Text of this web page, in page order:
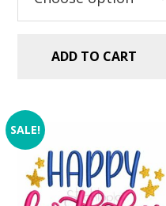
ADD TO CART
SALE!